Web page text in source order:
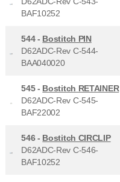
BAF10252
544 - Bostitch PIN
D62ADC-Rev C-544-
BAA040020
545 - Bostitch RETAINER
D62ADC-Rev C-545-
BAF22002
546 - Bostitch CIRCLIP
D62ADC-Rev C-546-
BAF10252